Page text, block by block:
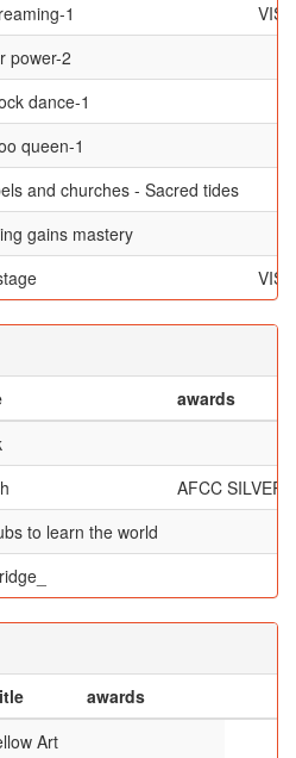
1
power-2
dance-1
queen-1
and churches - Sacred tides
gains mastery
awards
AFCC SILVER
to learn the world
awards
Art